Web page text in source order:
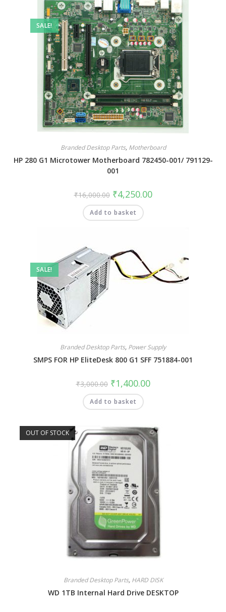
SALE!
Branded Desktop Parts, Motherboard
HP 280 G1 Microtower Motherboard 782450-001/ 791129-
001
₹16,000.00 ₹4,250.00
Add to basket
SALE!
Branded Desktop Parts, Power Supply
SMPS FOR HP EliteDesk 800 G1 SFF 751884-001
₹3,000.00 ₹1,400.00
Add to basket
OUT OF STOCK
Branded Desktop Parts, HARD DISK
WD 1TB Internal Hard Drive DESKTOP